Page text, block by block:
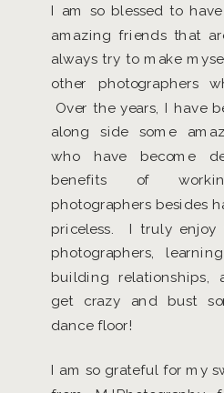
I am so blessed to
amazing friends that
always try to make
other photographers
Over the years, I have
along side some
who have become
benefits of
photographers besides
priceless. I truly enjoy
photographers,
building relationships,
get crazy and bust
dance floor!
I am so grateful for my